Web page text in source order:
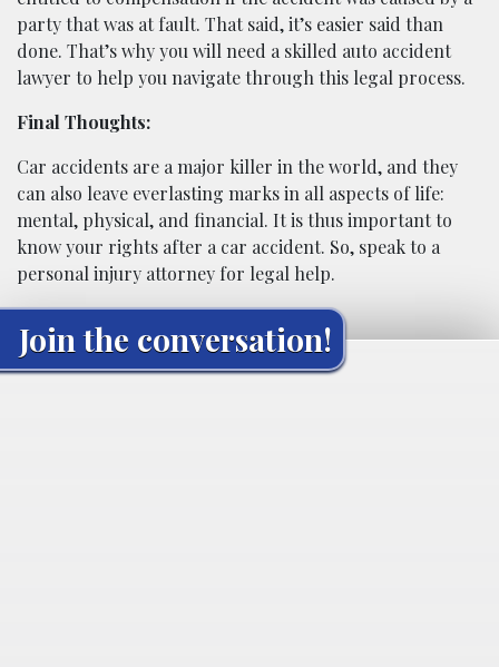
party that was at fault. That said, it’s easier said than
done. That’s why you will need a skilled auto accident
lawyer to help you navigate through this legal process.
Final Thoughts:
Car accidents are a major killer in the world, and they
can also leave everlasting marks in all aspects of life:
mental, physical, and financial. It is thus important to
know your rights after a car accident. So, speak to a
personal injury attorney for legal help.
Join the conversation!